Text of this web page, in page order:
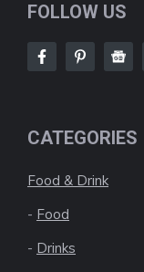
FOLLOW US
CATEGORIES
Food & Drink
- Food
- Drinks